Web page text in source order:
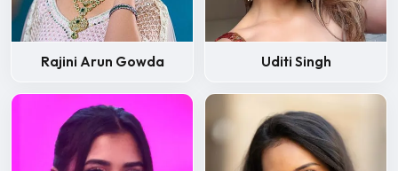
Rajini Arun Gowda Uditi Singh